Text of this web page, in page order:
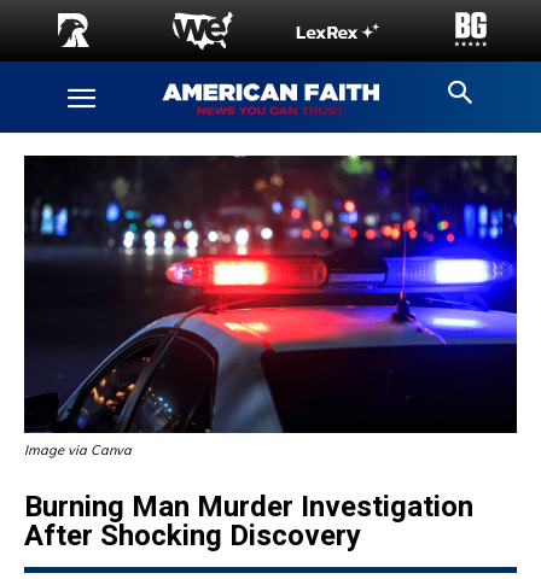
Image via Canva
Burning Man Murder Investigation
After Shocking Discovery